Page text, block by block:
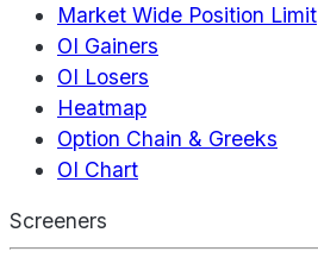
Market Wide Position Limit
OI Gainers
OI Losers
Heatmap
Option Chain & Greeks
OI Chart
Screeners